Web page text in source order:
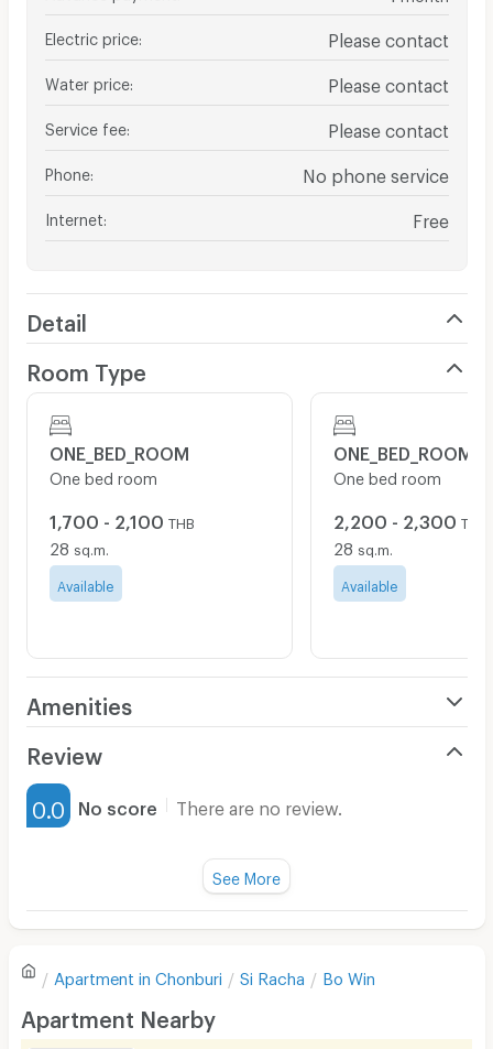
Electric price Please contact
Water price Please contact
Service fee Please contact
Phone No phone service
Internet Free
Detail
Room Type
ONE_BED_ROOM
One bed room
1,700 - 2,100 THB
28 sq.m.
Available
ONE_BED_ROOM
One bed room
2,200 - 2,300 THB
28 sq.m.
Available
Amenities
Furnished
Water Heater
Sofa
Desk
Review
0.0 No score There are no review.
There are no reviews for this apartment yet.
Write first review
See More
Apartment in Chonburi Si Racha Bo Win
Apartment Nearby